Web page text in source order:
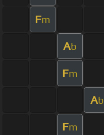
Fm
Ab
Fm
Ab
Fm